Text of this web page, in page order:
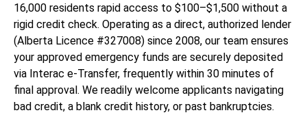
16,000 residents rapid access to $100–$1,500 without a
rigid credit check. Operating as a direct, authorized lender
(Alberta Licence #327008) since 2008, our team ensures
your approved emergency funds are securely deposited
via Interac e-Transfer, frequently within 30 minutes of
final approval. We readily welcome applicants navigating
bad credit, a blank credit history, or past bankruptcies.